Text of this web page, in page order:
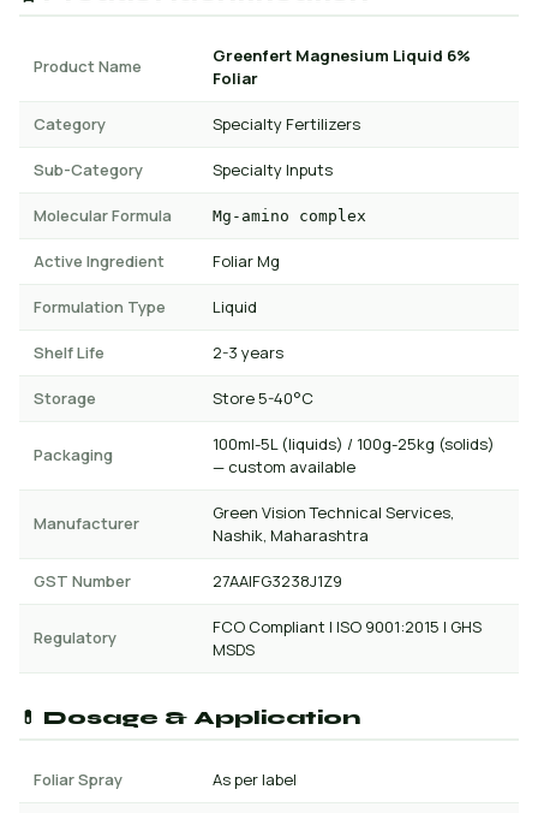
Product Name
Greenfert Magnesium Liquid 6%
Foliar
Category Specialty Fertilizers
Sub-Category Specialty Inputs
Molecular Formula Mg-amino complex
Active Ingredient Foliar Mg
Formulation Type Liquid
Shelf Life 2-3 years
Storage Store 5-40°C
Packaging
100ml-5L (liquids) / 100g-25kg (solids)
— custom available
Manufacturer
Green Vision Technical Services,
Nashik, Maharashtra
GST Number 27AAIFG3238J1Z9
Regulatory
FCO Compliant | ISO 9001:2015 | GHS
MSDS
💊 Dosage & Application
Foliar Spray As per label